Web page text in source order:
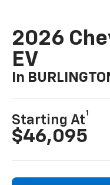
2026
EV
In
Starting At
1
$46,095